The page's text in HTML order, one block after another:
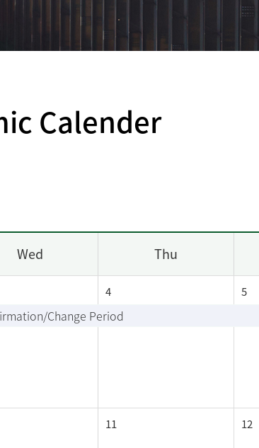
Calender
Wed Thu
4 5
Change Period
11 12